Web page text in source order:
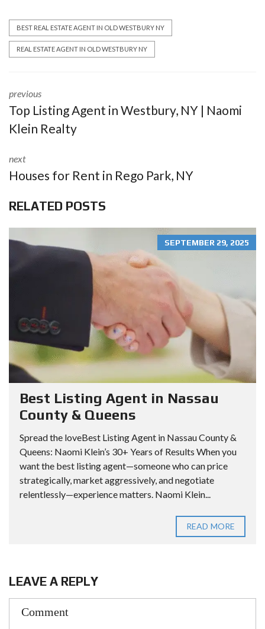
BEST REAL ESTATE AGENT IN OLD WESTBURY NY
REAL ESTATE AGENT IN OLD WESTBURY NY
previous
Top Listing Agent in Westbury, NY | Naomi
Klein Realty
next
Houses for Rent in Rego Park, NY
RELATED POSTS
SEPTEMBER 29, 2025
Best Listing Agent in Nassau
County & Queens
Spread the loveBest Listing Agent in Nassau County &
Queens: Naomi Klein’s 30+ Years of Results When you
want the best listing agent—someone who can price
strategically, market aggressively, and negotiate
relentlessly—experience matters. Naomi Klein...
READ MORE
LEAVE A REPLY